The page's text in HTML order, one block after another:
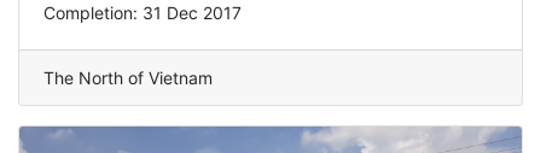
Completion: 31 Dec 2017
The North of Vietnam